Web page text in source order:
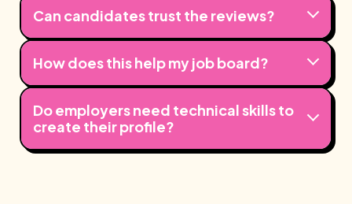
Can candidates trust the reviews?
How does this help my job board?
Do employers need technical skills to
create their profile?